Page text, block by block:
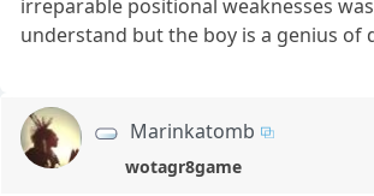
irreparable positional weaknesses
understand but the boy is a genius of
Marinkatomb
wotagr8game